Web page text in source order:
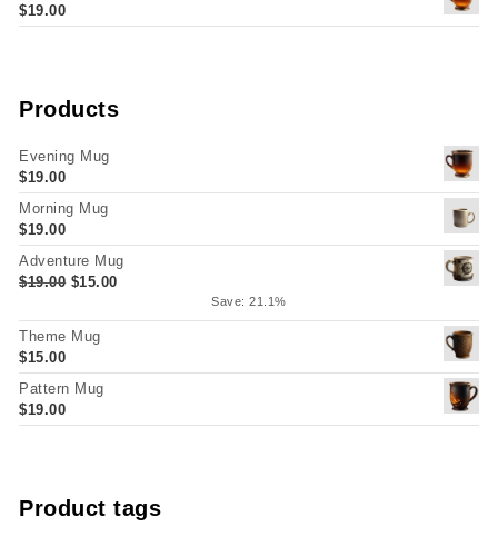
$19.00
Products
Evening Mug
$19.00
Morning Mug
$19.00
Adventure Mug
$19.00 Original price was: $19.00.
$15.00Current price is: $15.00.
Save: 21.1%
Theme Mug
$15.00
Pattern Mug
$19.00
Product tags